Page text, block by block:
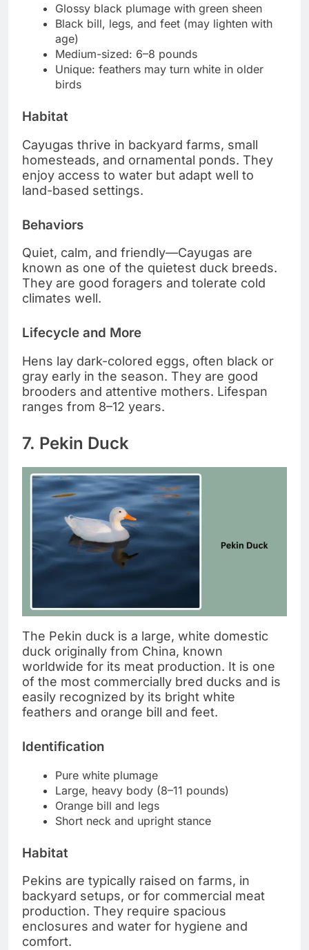
Glossy black plumage with green sheen
Black bill, legs, and feet (may lighten with
age)
Medium-sized: 6–8 pounds
Unique: feathers may turn white in older
birds
Habitat
Cayugas thrive in backyard farms, small
homesteads, and ornamental ponds. They
enjoy access to water but adapt well to
land-based settings.
Behaviors
Quiet, calm, and friendly—Cayugas are
known as one of the quietest duck breeds.
They are good foragers and tolerate cold
climates well.
Lifecycle and More
Hens lay dark-colored eggs, often black or
gray early in the season. They are good
brooders and attentive mothers. Lifespan
ranges from 8–12 years.
7. Pekin Duck
The Pekin duck is a large, white domestic
duck originally from China, known
worldwide for its meat production. It is one
of the most commercially bred ducks and is
easily recognized by its bright white
feathers and orange bill and feet.
Identification
Pure white plumage
Large, heavy body (8–11 pounds)
Orange bill and legs
Short neck and upright stance
Habitat
Pekins are typically raised on farms, in
backyard setups, or for commercial meat
production. They require spacious
enclosures and water for hygiene and
comfort.